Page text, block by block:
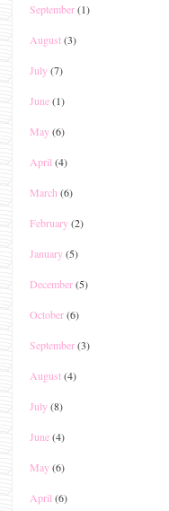
September(1)
August(3)
July(7)
June(1)
May(6)
April (4)
March (6)
February(2)
January(5)
December(5)
October(6)
September(3)
August(4)
July(8)
June(4)
May(6)
April (6)